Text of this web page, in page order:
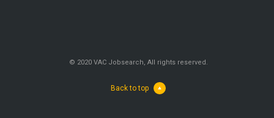
© 2020 VAC Jobsearch, All rights reserved.
Back to top